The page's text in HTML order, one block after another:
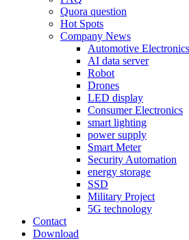
Quora question
Hot Spots
Company News
Automotive Electronics
AI data server
Robot
Drones
LED display
Consumer Electronics
smart lighting
power supply
Smart Meter
Security Automation
energy storage
SSD
Military Project
5G technology
Contact
Download